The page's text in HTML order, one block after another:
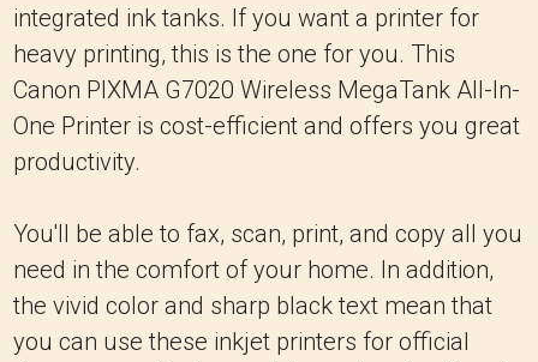
integrated ink tanks. If you want a printer for
heavy printing, this is the one for you. This
Canon PIXMA G7020 Wireless MegaTank All-In-
One Printer is cost-efficient and offers you great
productivity.
You'll be able to fax, scan, print, and copy all you
need in the comfort of your home. In addition,
the vivid color and sharp black text mean that
you can use these inkjet printers for official